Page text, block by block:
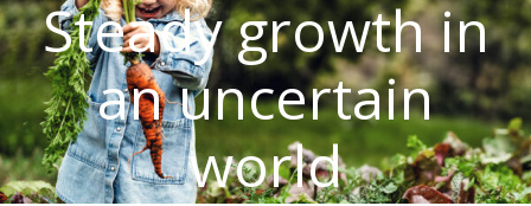
Steady growth in
an uncertain
world